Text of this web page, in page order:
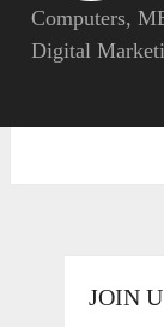
Computers,
Digital
JOIN